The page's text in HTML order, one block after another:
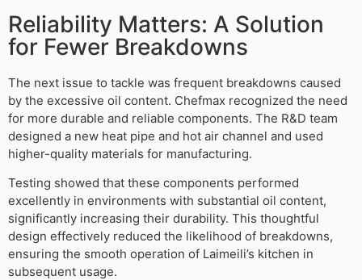
Reliability Matters: A Solution
for Fewer Breakdowns
The next issue to tackle was frequent breakdowns caused
by the excessive oil content. Chefmax recognized the need
for more durable and reliable components. The R&D team
designed a new heat pipe and hot air channel and used
higher-quality materials for manufacturing.
Testing showed that these components performed
excellently in environments with substantial oil content,
significantly increasing their durability. This thoughtful
design effectively reduced the likelihood of breakdowns,
ensuring the smooth operation of Laimeili’s kitchen in
subsequent usage.